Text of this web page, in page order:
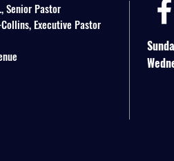
Senior Pastor
Executive Pastor